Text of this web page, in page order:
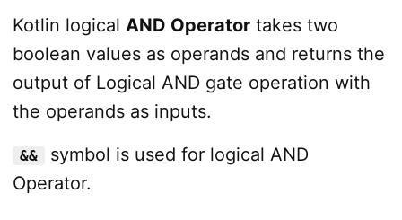
Kotlin logical AND Operatortakes two
boolean values as operands and returns the
output of Logical AND gate operation with
the operands as inputs.
&&
symbol is used for logical AND
Operator.